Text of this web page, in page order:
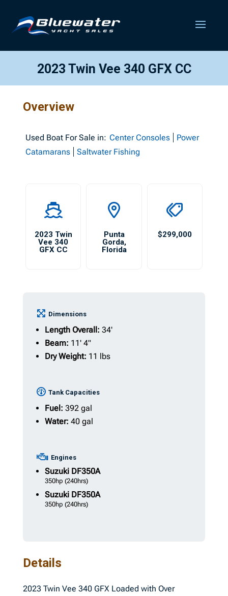
2023 Twin Vee 340 GFX CC
Overview
Used Boat For Sale in: Center Consoles
Power
Catamarans
Saltwater Fishing
2023 Twin
Vee 340
GFX CC
Punta
Gorda,
Florida
$299,000
Dimensions
Length Overall: 34'
Beam: 11' 4"
Dry Weight: 11 lbs
Tank Capacities
Fuel: 392 gal
Water: 40 gal
Engines
SuzukiDF350A
350hp (240hrs)
SuzukiDF350A
350hp (240hrs)
Details
2023 Twin Vee 340 GFX Loaded with Over